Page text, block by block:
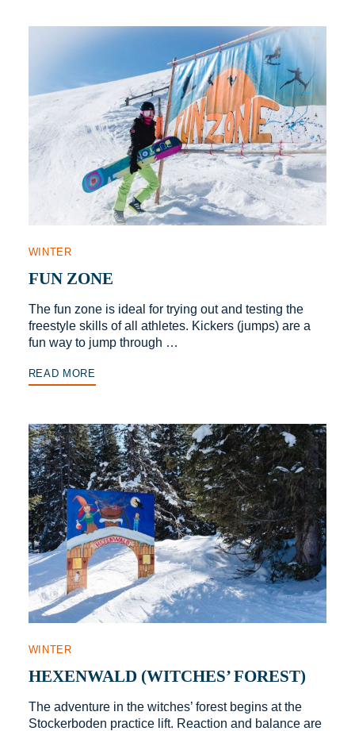
WINTER
FUN ZONE
The fun zone is ideal for trying out and testing the
freestyle skills of all athletes. Kickers (jumps) are a
fun way to jump through …
READ MORE
WINTER
HEXENWALD (WITCHES’ FOREST)
The adventure in the witches’ forest begins at the
Stockerboden practice lift. Reaction and balance are